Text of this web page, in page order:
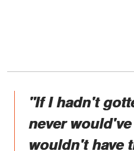
"If I hadn't
never
wouldn't have